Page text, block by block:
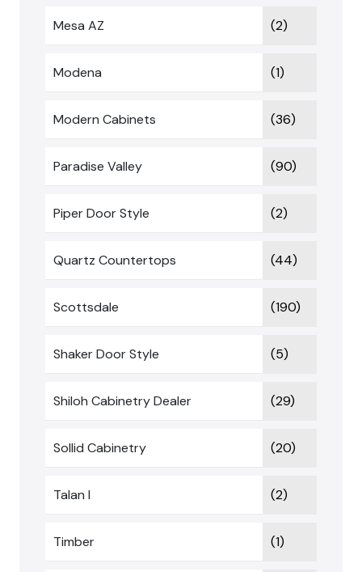
Mesa AZ (2)
Modena (1)
Modern Cabinets (36)
Paradise Valley (90)
Piper Door Style (2)
Quartz Countertops (44)
Scottsdale (190)
Shaker Door Style (5)
Shiloh Cabinetry Dealer (29)
Sollid Cabinetry (20)
Talan I (2)
Timber (1)